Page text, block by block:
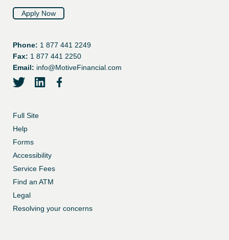
Apply Now
Phone: 1 877 441 2249
Fax: 1 877 441 2250
Email: info@MotiveFinancial.com
twitter linkedinfacebook
Full Site
Help
Forms
Accessibility
Service Fees
Find an ATM
Legal
Resolving your concerns